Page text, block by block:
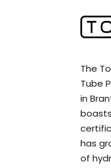
The
Tube
in
boasts
has
of